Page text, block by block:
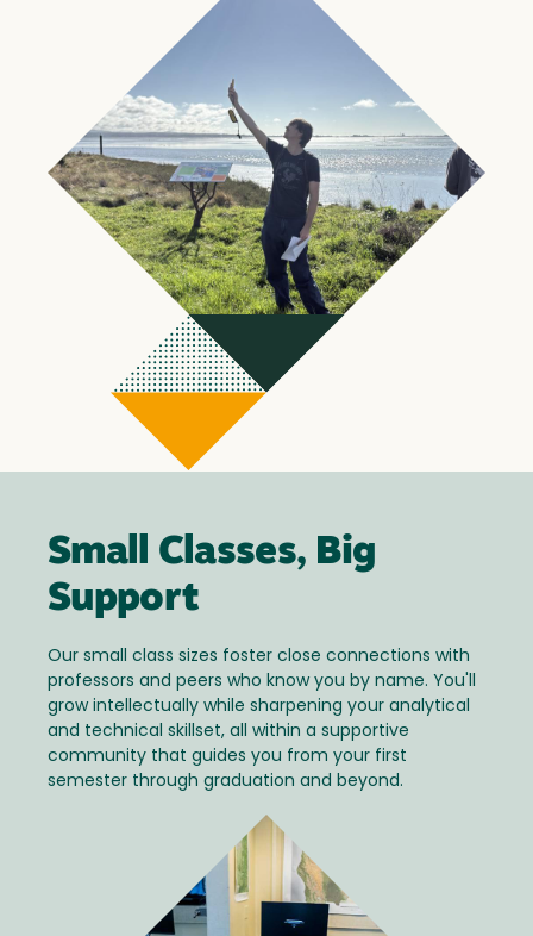
Small Classes, Big
Support
Our small class sizes foster close connections with
professors and peers who know you by name. You'll
grow intellectually while sharpening your analytical
and technical skillset, all within a supportive
community that guides you from your first
semester through graduation and beyond.